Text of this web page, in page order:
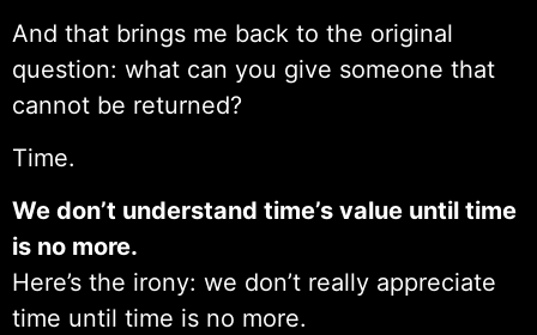
And that brings me back to the original
question: what can you give someone that
cannot be returned?
Time.
We don’t understand time’s value until time
is no more.
Here’s the irony: we don’t really appreciate
time until time is no more.